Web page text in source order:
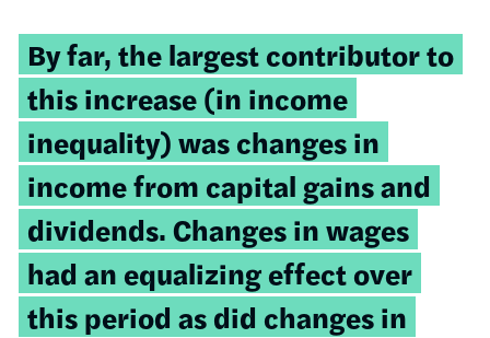
By far, the largest contributor to
this increase (in income
inequality) was changes in
income from capital gains and
dividends. Changes in wages
had an equalizing effect over
this period as did changes in